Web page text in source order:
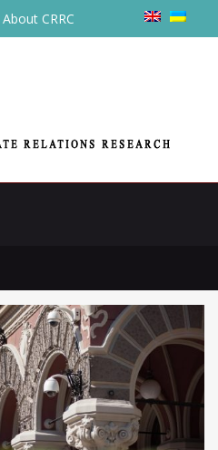
About CRRC
are falling: NBU assessed the